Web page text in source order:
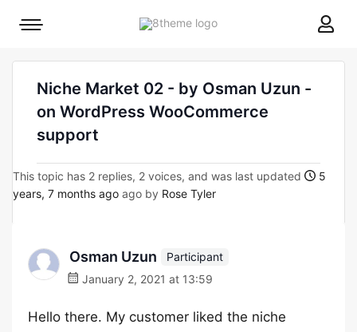
8theme
Mobile
Niche Market 02 - by Osman Uzun -
on WordPress WooCommerce
support
This topic has 2 replies, 2 voices, and was last updated
5
years, 7 months ago ago by Rose Tyler
Osman Uzun
Participant
January 2, 2021 at 13:59
Hello there. My customer liked the niche